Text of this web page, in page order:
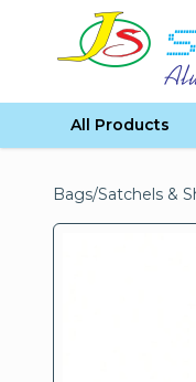
Skip to content
All Products
Bags/Satchels &